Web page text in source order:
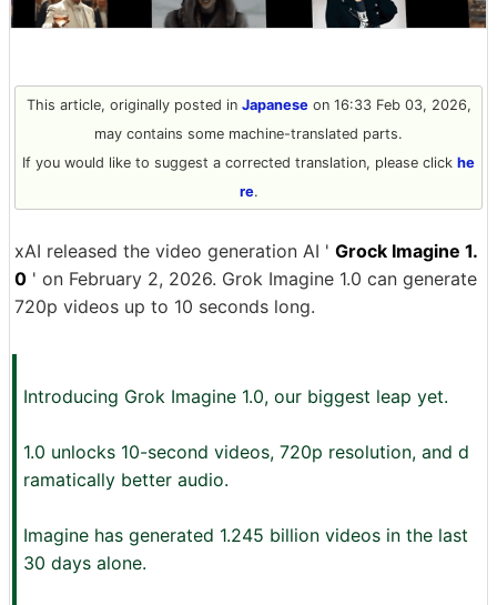
This article, originally posted in Japaneseon 16:33 Feb 03, 2026,
may contains some machine-translated parts.
If you would like to suggest a corrected translation, please click he
re.
xAI released the video generation AI ' Grock Imagine 1.
0 ' on February 2, 2026. Grok Imagine 1.0 can generate
720p videos up to 10 seconds long.
Introducing Grok Imagine 1.0, our biggest leap yet.
1.0 unlocks 10-second videos, 720p resolution, and d
ramatically better audio.
Imagine has generated 1.245 billion videos in the last
30 days alone.